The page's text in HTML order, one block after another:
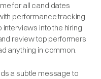
for all candidates
performance tracking
into the hiring
review top performers
anything in common.
a subtle message to